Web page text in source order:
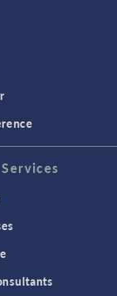
& LiveLink Products for
Devices